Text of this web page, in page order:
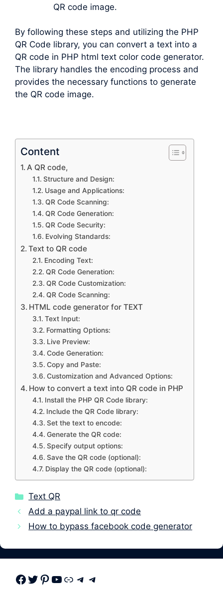
QR code image.
By following these steps and utilizing the PHP
QR Code library, you can convert a text into a
QR code in PHP html text color code generator.
The library handles the encoding process and
provides the necessary functions to generate
the QR code image.
Content
A QR code,
Structure and Design:
Usage and Applications:
QR Code Scanning:
QR Code Generation:
QR Code Security:
Evolving Standards:
Text to QR code
Encoding Text:
QR Code Generation:
QR Code Customization:
QR Code Scanning:
HTML code generator for TEXT
Text Input:
Formatting Options:
Live Preview:
Code Generation:
Copy and Paste:
Customization and Advanced Options:
How to convert a text into QR code in PHP
Install the PHP QR Code library:
Include the QR Code library:
Set the text to encode:
Generate the QR code:
Specify output options:
Save the QR code (optional):
Display the QR code (optional):
Categories
Text QR
Add a paypal link to qr code
How to bypass facebook code generator
Facebook Twitter Pinterest Youtube Link Telegram Telegram